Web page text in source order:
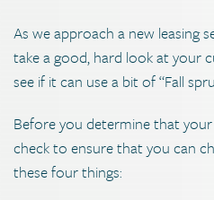
As we approach a new leasing
take a good, hard look at your
see if it can use a bit of “Fall
Before you determine that
check to ensure that you can
these four things: